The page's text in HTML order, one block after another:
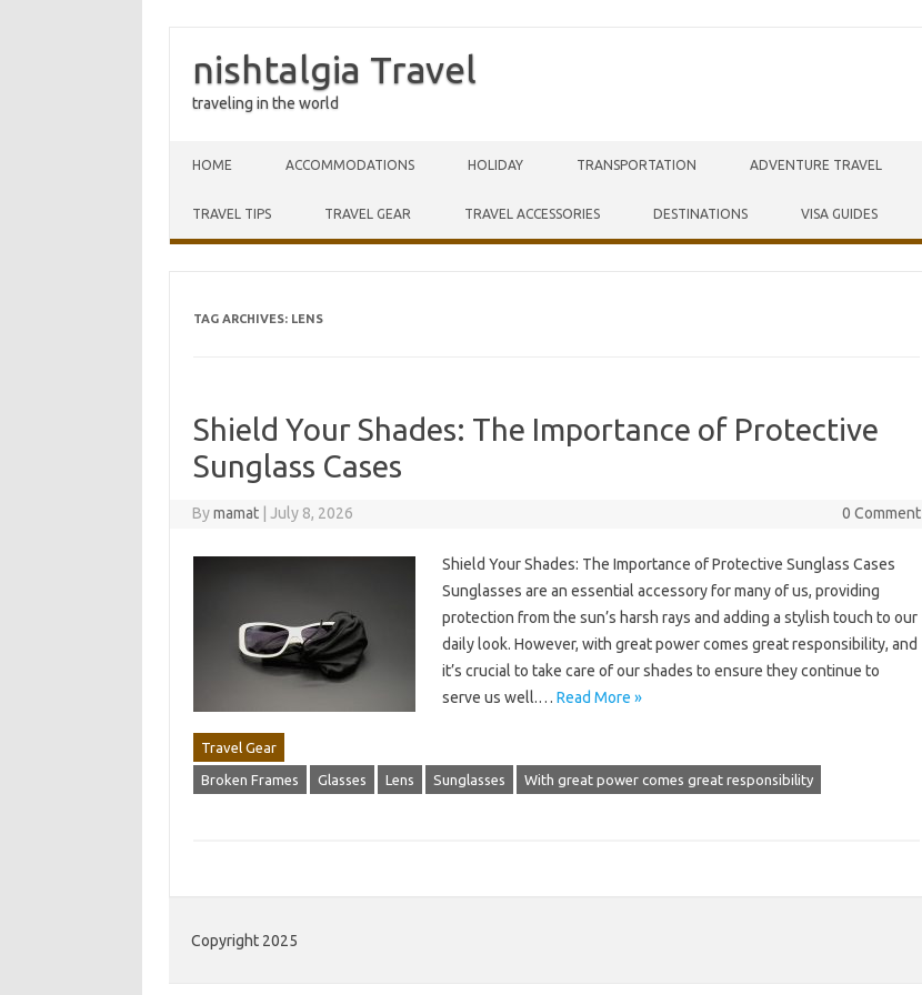
nishtalgia Travel
traveling in the world
HOME ACCOMMODATIONS HOLIDAY TRANSPORTATION ADVENTURE TRAVEL
TRAVEL TIPS TRAVEL GEAR TRAVEL ACCESSORIES DESTINATIONS VISA GUIDES
TAG ARCHIVES: LENS
Shield Your Shades: The Importance of Protective
Sunglass Cases
Bymamat July 8, 2026 0 Comment
Shield Your Shades: The Importance of Protective Sunglass Cases
Sunglasses are an essential accessory for many of us, providing
protection from the sun’s harsh rays and adding a stylish touch to our
daily look. However, with great power comes great responsibility, and
it’s crucial to take care of our shades to ensure they continue to
serve us well.… Read More »
Travel Gear
Broken Frames Glasses Lens Sunglasses With great power comes great responsibility
Copyright 2025